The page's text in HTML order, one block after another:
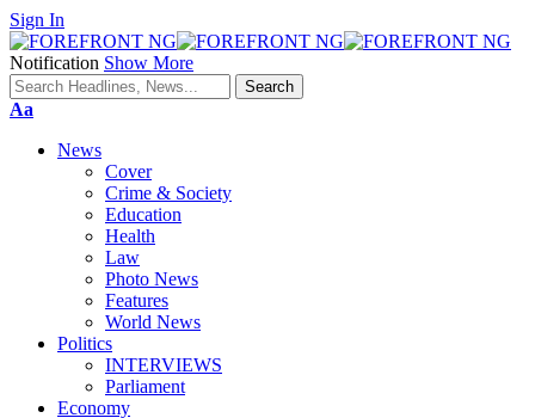
Sign In
Notification Show More
Font
Aa
News
Cover
Crime & Society
Education
Health
Law
Photo News
Features
World News
Politics
INTERVIEWS
Parliament
Economy